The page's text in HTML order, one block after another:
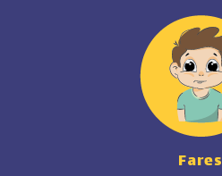
Fares